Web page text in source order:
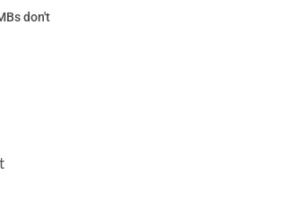
don't